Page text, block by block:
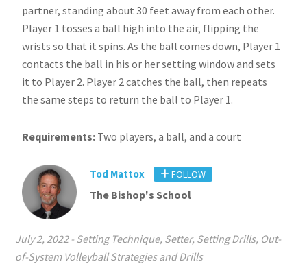
partner, standing about 30 feet away from each other.
Player 1 tosses a ball high into the air, flipping the
wrists so that it spins. As the ball comes down, Player 1
contacts the ball in his or her setting window and sets
it to Player 2. Player 2 catches the ball, then repeats
the same steps to return the ball to Player 1.
Requirements: Two players, a ball, and a court
Tod Mattox FOLLOW
The Bishop's School
July 2, 2022- Setting Technique, Setter, Setting Drills, Out-
of-System Volleyball Strategies and Drills